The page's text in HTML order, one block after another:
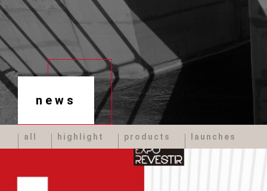
news
all highlight products launches